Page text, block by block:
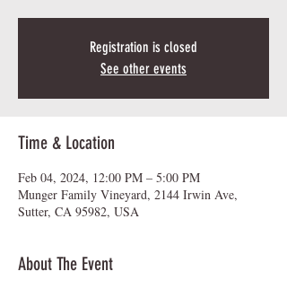
Registration is closed
See other events
Time & Location
Feb 04, 2024, 12:00 PM – 5:00 PM
Munger Family Vineyard, 2144 Irwin Ave,
Sutter, CA 95982, USA
About The Event